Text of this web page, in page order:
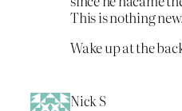
This is nothing
Wake up at the
Nick S